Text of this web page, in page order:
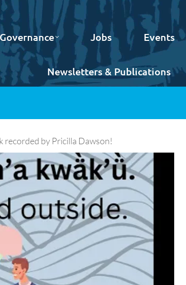
Governance Jobs Events
Newsletters & Publications
recorded by Pricilla Dawson!